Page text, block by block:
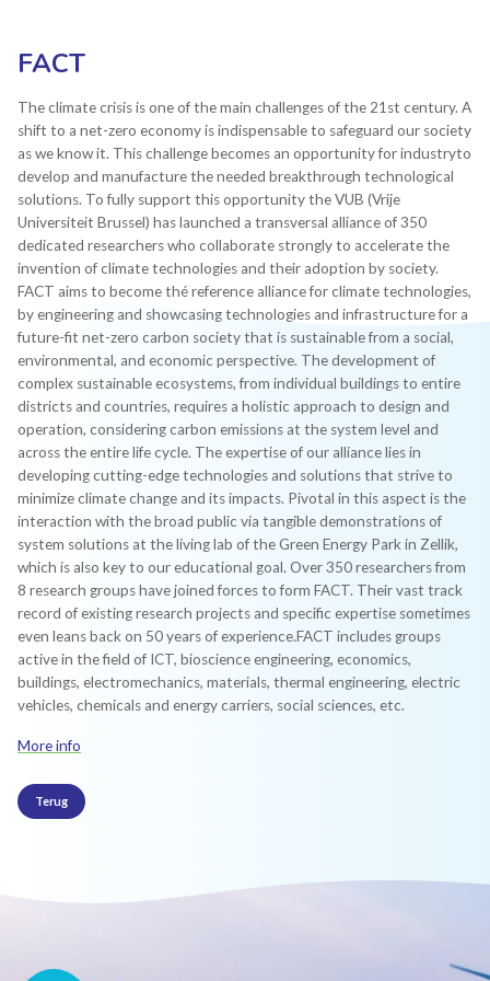
FACT
The climate crisis is one of the main challenges of the 21st century. A
shift to a net-zero economy is indispensable to safeguard our society
as we know it. This challenge becomes an opportunity for industryto
develop and manufacture the needed breakthrough technological
solutions. To fully support this opportunity the VUB (Vrije
Universiteit Brussel) has launched a transversal alliance of 350
dedicated researchers who collaborate strongly to accelerate the
invention of climate technologies and their adoption by society.​
FACT aims to become thé reference alliance for climate technologies,
by engineering and showcasing technologies and infrastructure for a
future-fit net-zero carbon society that is sustainable from a social,
environmental, and economic perspective. ​The development of
complex sustainable ecosystems, from individual buildings to entire
districts and countries, requires a holistic approach to design and
operation, considering carbon emissions at the system level and
across the entire life cycle. The expertise of our alliance lies in
developing cutting-edge technologies and solutions that strive to
minimize climate change and its impacts. Pivotal in this aspect is the
interaction with the broad public via tangible demonstrations of
system solutions at the living lab of the Green Energy Park in Zellik,
which is also key to our educational goal.​​ Over 350 researchers from
8 research groups have joined forces to form FACT. Their vast track
record of existing research projects and specific expertise sometimes
even leans back on 50 years of experience.​FACT includes groups
active in the field of ICT, bioscience engineering, economics,
buildings, electromechanics, materials, thermal engineering, electric
vehicles, chemicals and energy carriers, social sciences, etc.
More info
Terug